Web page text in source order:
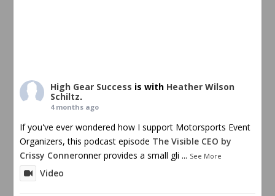
High Gear Success is with Heather Wilson
Schiltz.
4 months ago
If you've ever wondered how I support Motorsports Event
Organizers, this podcast episode The Visible CEO by
Crissy Conneronner provides a small gli ... See More
Video